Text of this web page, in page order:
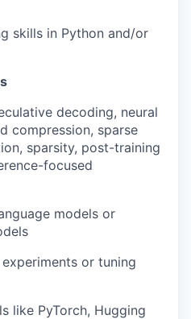
skills in Python and/or
decoding, neural
compression, sparse
sparsity, post-training
focused
models or
or tuning
like PyTorch, Hugging